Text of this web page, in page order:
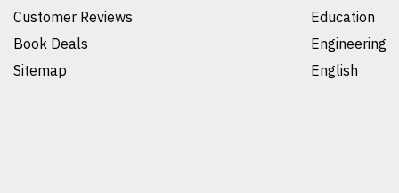
Customer Reviews
Book Deals
Sitemap
Education
Engineering
English